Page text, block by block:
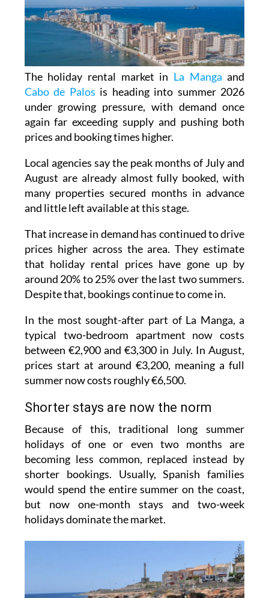
The holiday rental market in La Manga and
Cabo de Palos is heading into summer 2026
under growing pressure, with demand once
again far exceeding supply and pushing both
prices and booking times higher.
Local agencies say the peak months of July and
August are already almost fully booked, with
many properties secured months in advance
and little left available at this stage.
That increase in demand has continued to drive
prices higher across the area. They estimate
that holiday rental prices have gone up by
around 20% to 25% over the last two summers.
Despite that, bookings continue to come in.
In the most sought-after part of La Manga, a
typical two-bedroom apartment now costs
between €2,900 and €3,300 in July. In August,
prices start at around €3,200, meaning a full
summer now costs roughly €6,500.
Shorter stays are now the norm
Because of this, traditional long summer
holidays of one or even two months are
becoming less common, replaced instead by
shorter bookings. Usually, Spanish families
would spend the entire summer on the coast,
but now one-month stays and two-week
holidays dominate the market.